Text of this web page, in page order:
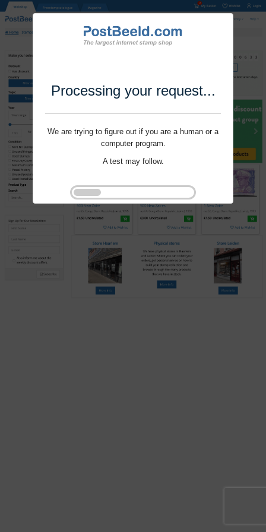
Processing your request...
We are trying to figure out if you are a human or a
computer program.
A test may follow.